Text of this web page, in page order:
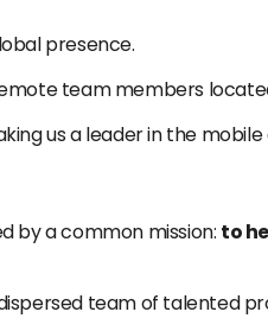
presence.
team members
us a leader in the
by a common mission: to
team of talented